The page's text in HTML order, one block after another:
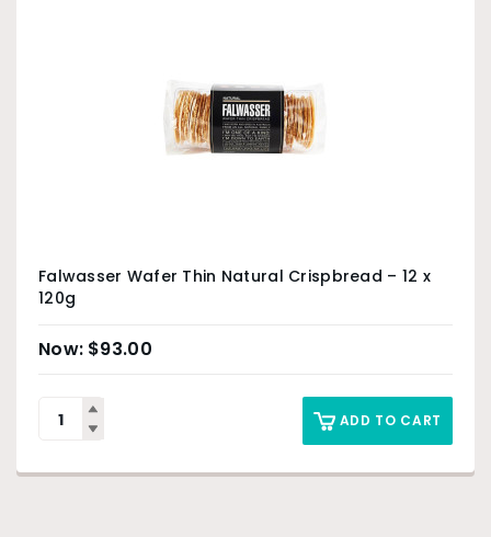
Falwasser Wafer Thin Natural Crispbread – 12 x
120g
$93.00
ADD TO CART